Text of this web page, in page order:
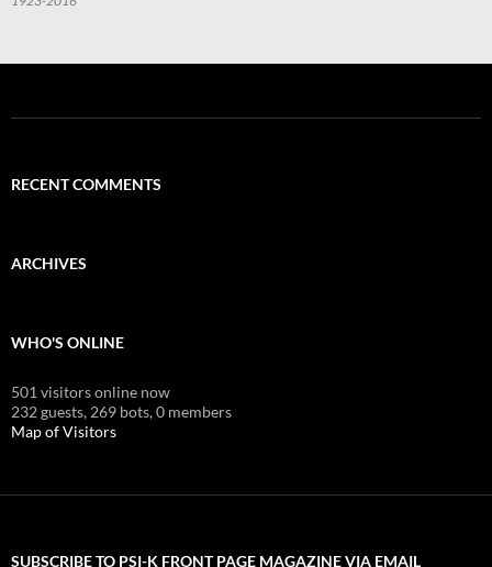
RECENT COMMENTS
ARCHIVES
WHO'S ONLINE
501 visitors online now
232 guests, 269 bots,0 members
Map of Visitors
SUBSCRIBE TO PSI-K FRONT PAGE MAGAZINE VIA EMAIL